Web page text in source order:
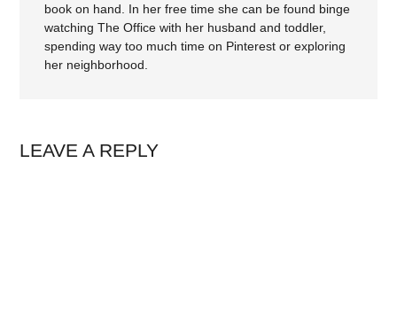
book on hand. In her free time she can be found binge
watching The Office with her husband and toddler,
spending way too much time on Pinterest or exploring
her neighborhood.
LEAVE A REPLY